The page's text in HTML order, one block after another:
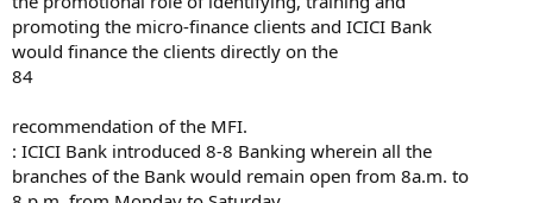
promoting the micro-finance clients and ICICI Bank
would finance the clients directly on the
84
recommendation of the MFI.
: ICICI Bank introduced 8-8 Banking wherein all the
branches of the Bank would remain open from 8a.m. to